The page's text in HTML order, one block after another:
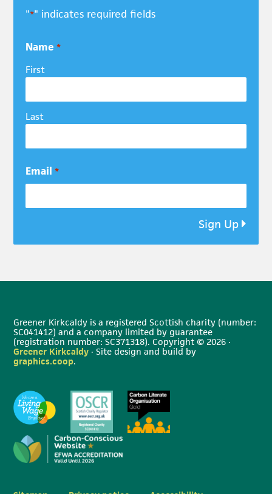
"*" indicates required fields
Name *
First
Last
Email *
Sign Up
Greener Kirkcaldy is a registered Scottish charity (number:
SC041412) and a company limited by guarantee
(registration number: SC371318). Copyright © 2026 ·
Greener Kirkcaldy · Site design and build by
graphics.coop.